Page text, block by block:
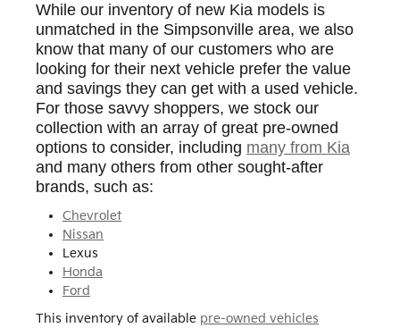
While our inventory of new Kia models is
unmatched in the Simpsonville area, we also
know that many of our customers who are
looking for their next vehicle prefer the value
and savings they can get with a used vehicle.
For those savvy shoppers, we stock our
collection with an array of great pre-owned
options to consider, including many from Kia
and many others from other sought-after
brands, such as:
Chevrolet
Nissan
Lexus
Honda
Ford
This inventory of available pre-owned vehicles